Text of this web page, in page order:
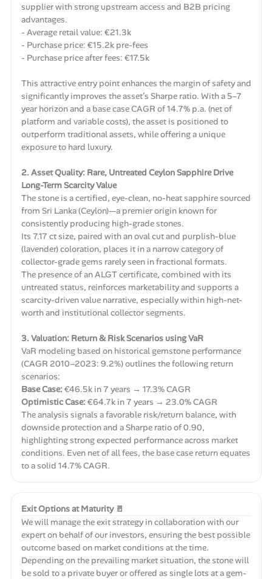
supplier with strong upstream access and B2B pricing
advantages.
- Average retail value: €21.3k
- Purchase price: €15.2k pre-fees
- Purchase price after fees: €17.5k
This attractive entry point enhances the margin of safety and
significantly improves the asset’s Sharpe ratio. With a 5–7
year horizon and a base case CAGR of 14.7% p.a. (net of
platform and variable costs), the asset is positioned to
outperform traditional assets, while offering a unique
exposure to hard luxury.
2. Asset Quality: Rare, Untreated Ceylon Sapphire Drive
Long-Term Scarcity Value
The stone is a certified, eye-clean, no-heat sapphire sourced
from Sri Lanka (Ceylon)—a premier origin known for
consistently producing high-grade stones.
Its 7.17 ct size, paired with an oval cut and purplish-blue
(lavender) coloration, places it in a narrow category of
collector-grade gems rarely seen in fractional formats.
The presence of an ALGT certificate, combined with its
untreated status, reinforces marketability and supports a
scarcity-driven value narrative, especially within high-net-
worth and institutional collector segments.
3. Valuation: Return & Risk Scenarios using VaR
VaR modeling based on historical gemstone performance
(CAGR 2010–2023: 9.2%) outlines the following return
scenarios:
Base Case: €46.5k in 7 years → 17.3% CAGR
Optimistic Case: €64.7k in 7 years → 23.0% CAGR
The analysis signals a favorable risk/return balance, with
downside protection and a Sharpe ratio of 0.90,
highlighting strong expected performance across market
conditions. Even net of all fees, the base case return equates
to a solid 14.7% CAGR.
Exit Options at Maturity 🚪
We will manage the exit strategy in collaboration with our
expert on behalf of our investors, ensuring the best possible
outcome based on market conditions at the time.
Depending on the prevailing market situation, the stone will
be sold to a private buyer or offered as single lots at a gem-